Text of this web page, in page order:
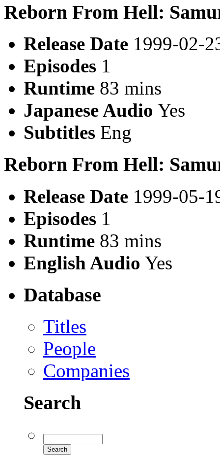
Reborn From Hell:
Release Date 1999-02-
Episodes 1
Runtime 83 mins
Japanese Audio Yes
Subtitles Eng
Reborn From Hell:
Release Date 1999-05-
Episodes 1
Runtime 83 mins
English Audio Yes
Database
Titles
People
Companies
Search